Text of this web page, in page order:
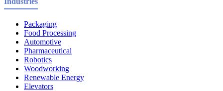
Packaging
Food Processing
Automotive
Pharmaceutical
Robotics
Woodworking
Renewable Energy
Elevators